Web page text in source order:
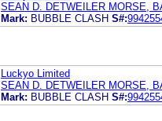
SEAN D. DETWEILER MORSE,
Mark: BUBBLE CLASH S#:
Luckyo Limited
SEAN D. DETWEILER MORSE,
Mark: BUBBLE CLASH S#: